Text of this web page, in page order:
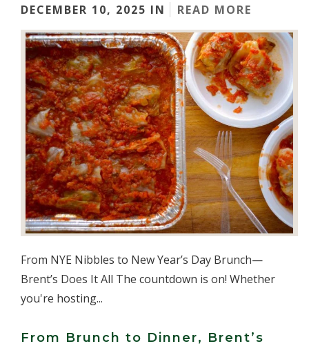
DECEMBER 10, 2025 IN
READ MORE
From NYE Nibbles to New Year’s Day Brunch—
Brent’s Does It All The countdown is on! Whether
you're hosting...
From Brunch to Dinner, Brent’s